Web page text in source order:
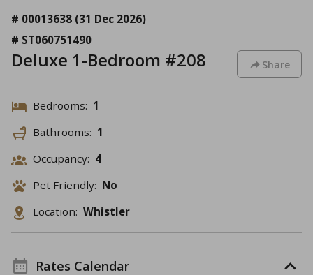
# 00013638 (31 Dec 2026)
# ST060751490
Deluxe 1-Bedroom #208 Share
Bedrooms: 1
Bathrooms: 1
Occupancy: 4
Pet Friendly: No
Location: Whistler
Rates Calendar